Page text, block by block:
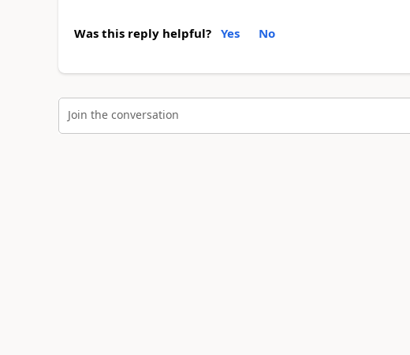
Was this reply helpful? Yes No
Join the conversation